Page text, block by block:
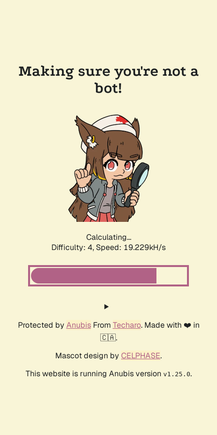
Making sure you're not a
bot!
Calculating...
Difficulty: 4, Speed: 19.229kH/s
Protected by AnubisFrom Techaro. Made with ❤️ in
🇨🇦.
Mascot design by CELPHASE.
This website is running Anubis version v1.25.0.